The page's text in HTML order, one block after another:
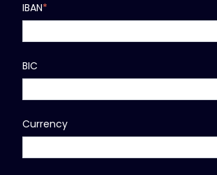
IBAN*
BIC
Currency